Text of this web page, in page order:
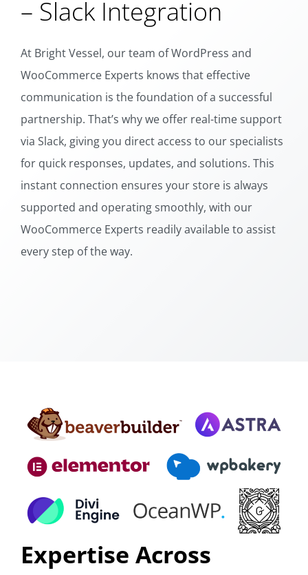
– Slack Integration
At Bright Vessel, our team of WordPress and
WooCommerce Experts knows that effective
communication is the foundation of a successful
partnership. That’s why we offer real-time support
via Slack, giving you direct access to our specialists
for quick responses, updates, and solutions. This
instant connection ensures your store is always
supported and operating smoothly, with our
WooCommerce Experts readily available to assist
every step of the way.
Expertise Across